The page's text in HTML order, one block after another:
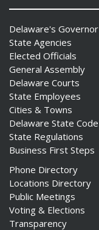
Delaware's Governor
State Agencies
Elected Officials
General Assembly
Delaware Courts
State Employees
Cities & Towns
Delaware State Code
State Regulations
Business First Steps
Phone Directory
Locations Directory
Public Meetings
Voting & Elections
Transparency